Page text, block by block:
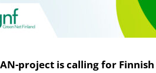
project is calling for